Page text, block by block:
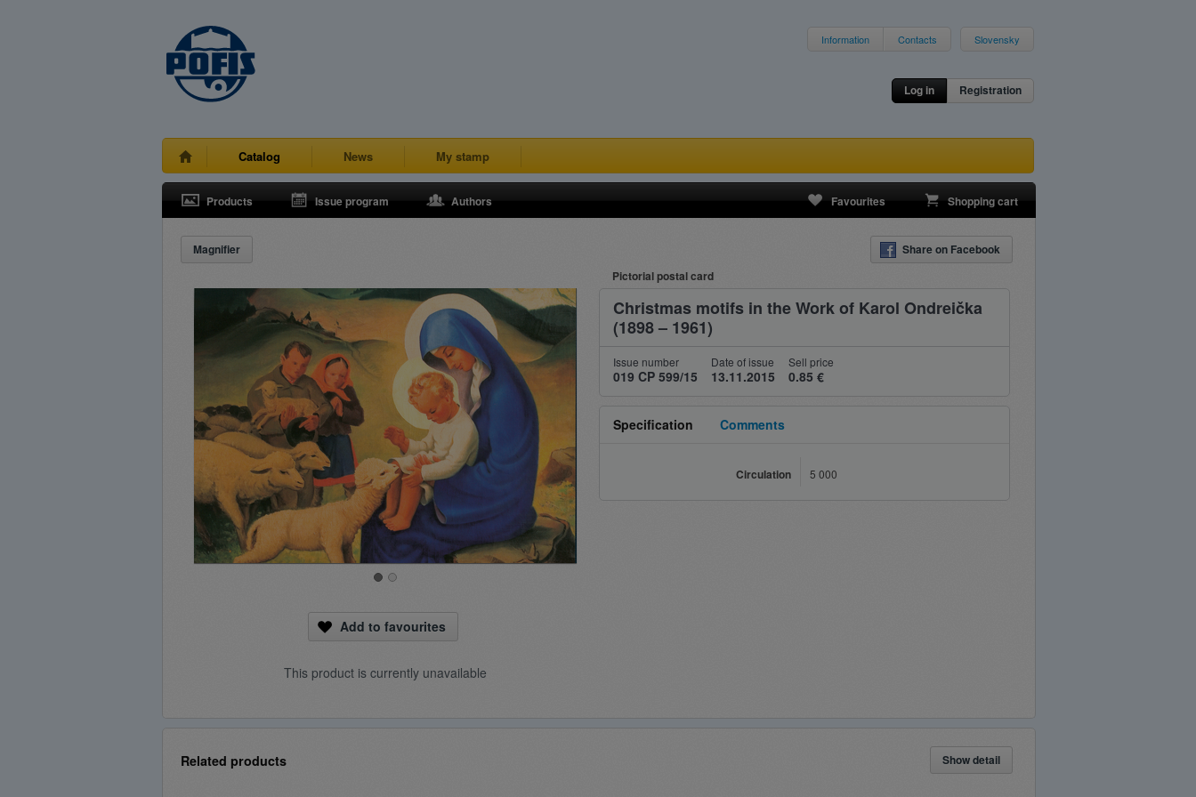
Information Contacts Slovensky
Log in Registration
Catalog News My stamp
Products Issue program Authors Favourites Shopping cart
Magnifier Share on Facebook
Add to favourites
This product is currently unavailable
Pictorial postal card
Christmas motifs in the Work of Karol Ondreička
(1898 – 1961)
Issue number
019 CP 599/15
Date of issue
13.11.2015
Sell price
0.85 €
Specification Comments
Circulation 5 000
Related products Show detail